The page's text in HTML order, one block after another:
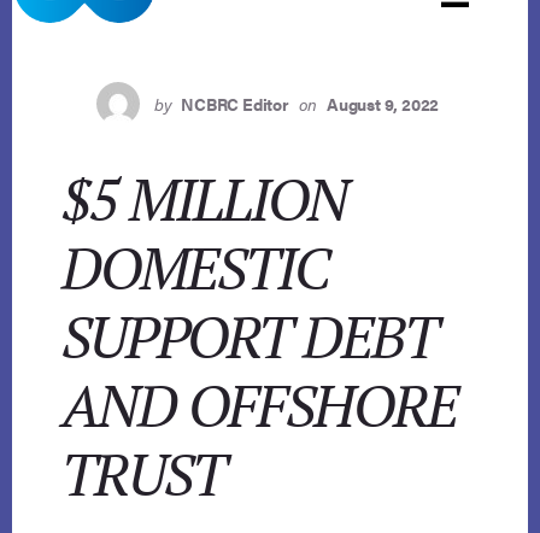
by NCBRC Editor on August 9, 2022
$5 MILLION
DOMESTIC
SUPPORT DEBT
AND OFFSHORE
TRUST